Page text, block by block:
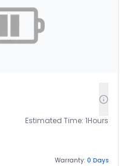
Estimated Time: 1Hours
Warranty: 0 Days